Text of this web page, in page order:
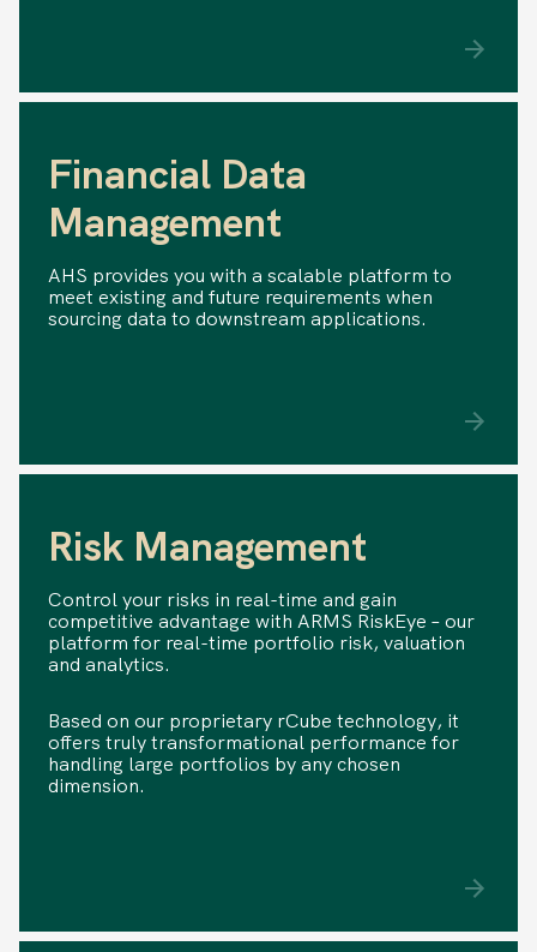
Financial Data
Management
AHS provides you with a scalable platform to
meet existing and future requirements when
sourcing data to downstream applications.
Risk Management
Control your risks in real-time and gain
competitive advantage with ARMS RiskEye – our
platform for real-time portfolio risk, valuation
and analytics.
Based on our proprietary rCube technology, it
offers truly transformational performance for
handling large portfolios by any chosen
dimension.